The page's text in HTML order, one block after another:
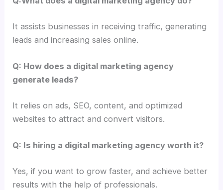
It assists businesses in receiving traffic, generating
leads and increasing sales online.
Q: How does a digital marketing agency
generate leads?
It relies on ads, SEO, content, and optimized
websites to attract and convert visitors.
Q: Is hiring a digital marketing agency worth it?
Yes, if you want to grow faster, and achieve better
results with the help of professionals.